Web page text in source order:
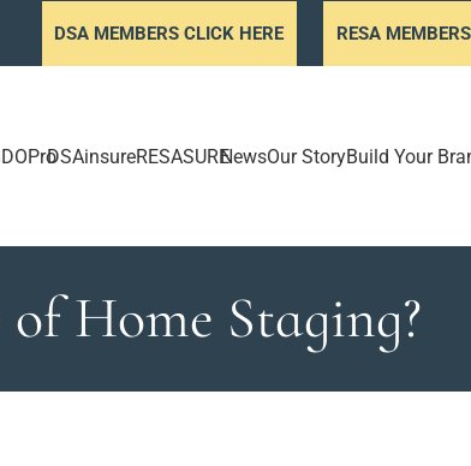
DSA MEMBERS CLICK HERE RESA
DSAinsureRESASURENewsOur StoryBuild Your
Home Staging?